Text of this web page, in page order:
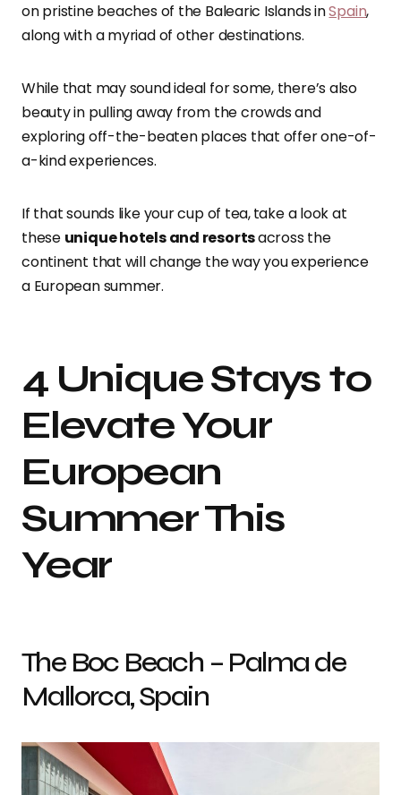
on pristine beaches of the Balearic Islands inSpain,
along with a myriad of other destinations.
While that may sound ideal for some, there’s also
beauty in pulling away from the crowds and
exploring off-the-beaten places that offer one-of-
a-kind experiences.
If that sounds like your cup of tea,take a look at
these unique hotels and resortsacross the
continent that will change the way you experience
a European summer.
4 Unique Stays to
Elevate Your
European
Summer This
Year
The Boc Beach – Palma de
Mallorca, Spain